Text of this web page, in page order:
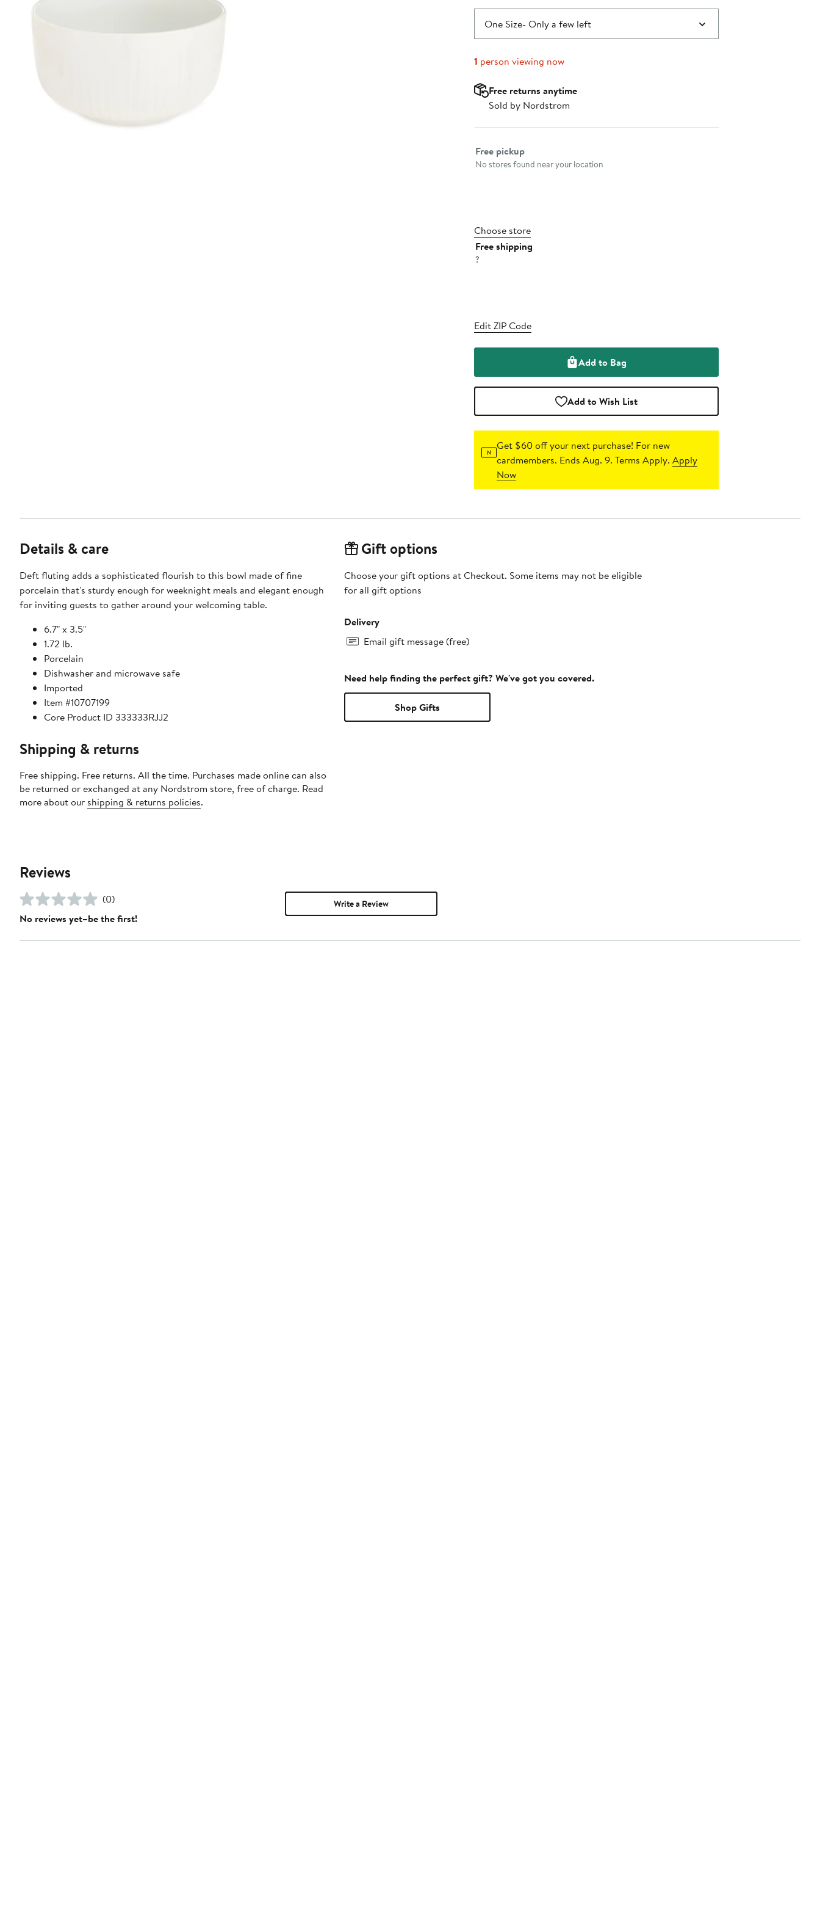
One Size- Only a few left
1 person viewing now
Free returns anytime
Sold by Nordstrom
Select fulfillment method
Free pickup
No stores found near your location
Choose store
Free shipping
?
Edit ZIP Code
Add to Bag
Add to Wish List
Get $60 off your next purchase! For new
cardmembers. Ends Aug. 9. Terms Apply.Apply
Now
Details & care
Deft fluting adds a sophisticated flourish to this bowl made of fine
porcelain that's sturdy enough for weeknight meals and elegant enough
for inviting guests to gather around your welcoming table.
6.7" x 3.5"
1.72 lb.
Porcelain
Dishwasher and microwave safe
Imported
Item #10707199
Core Product ID 333333RJJ2
Shipping & returns
Free shipping. Free returns. All the time. Purchases made online can also
be returned or exchanged at any Nordstrom store, free of charge. Read
more about our shipping & returns policies.
Gift options
Choose your gift options at Checkout. Some items may not be eligible
for all gift options
Delivery
Email gift message (free)
Need help finding the perfect gift? We've got you covered.
Shop Gifts
Reviews
(0)
No reviews yet–be the first!
Write a Review